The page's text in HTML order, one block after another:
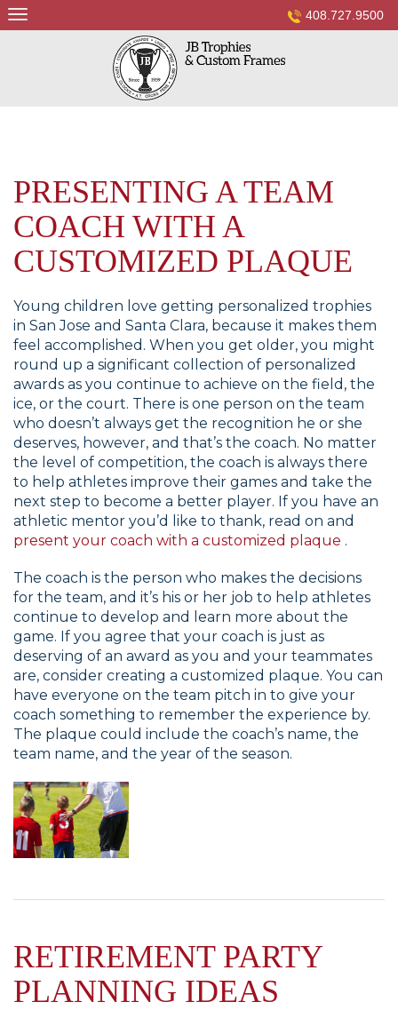
Skip
to
408.727.9500
PRESENTING A TEAM
COACH WITH A
CUSTOMIZED PLAQUE
Young children love getting personalized trophies
in San Jose and Santa Clara, because it makes them
feel accomplished. When you get older, you might
round up a significant collection of personalized
awards as you continue to achieve on the field, the
ice, or the court. There is one person on the team
who doesn’t always get the recognition he or she
deserves, however, and that’s the coach. No matter
the level of competition, the coach is always there
to help athletes improve their games and take the
next step to become a better player. If you have an
athletic mentor you’d like to thank, read on and
present your coach with a customized plaque .
The coach is the person who makes the decisions
for the team, and it’s his or her job to help athletes
continue to develop and learn more about the
game. If you agree that your coach is just as
deserving of an award as you and your teammates
are, consider creating a customized plaque. You can
have everyone on the team pitch in to give your
coach something to remember the experience by.
The plaque could include the coach’s name, the
team name, and the year of the season.
RETIREMENT PARTY
PLANNING IDEAS